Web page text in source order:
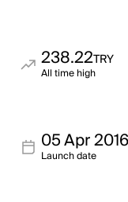
238.22TRY
All time high
05 Apr 2016
Launch date